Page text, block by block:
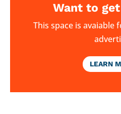
Want to
This space is
LEARN